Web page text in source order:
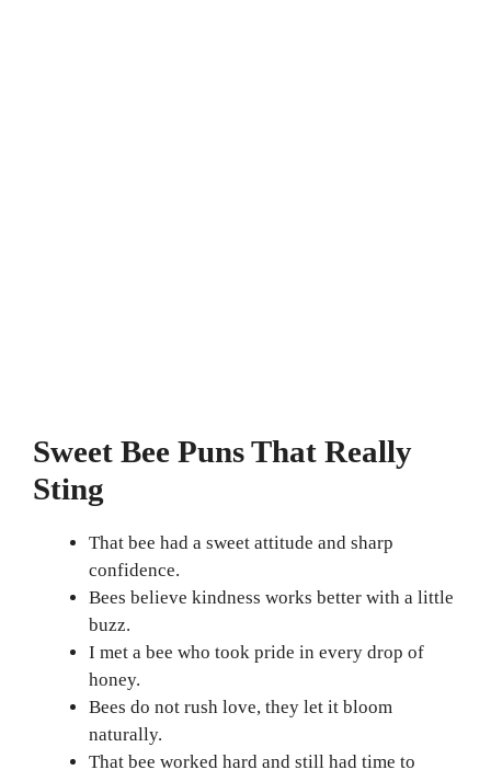
Sweet Bee Puns That Really
Sting
That bee had a sweet attitude and sharp
confidence.
Bees believe kindness works better with a little
buzz.
I met a bee who took pride in every drop of
honey.
Bees do not rush love, they let it bloom
naturally.
That bee worked hard and still had time to